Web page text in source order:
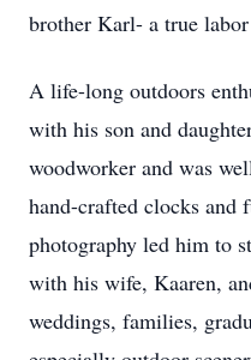
brother Karl- a true
A life-long outdoors
with his son and
woodworker and was
hand-crafted clocks and
photography led him to
with his wife, Kaaren,
weddings, families,